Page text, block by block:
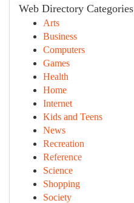
Web Directory Categories
Arts
Business
Computers
Games
Health
Home
Internet
Kids and Teens
News
Recreation
Reference
Science
Shopping
Society